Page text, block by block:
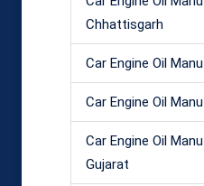
Chhattisgarh
Car Engine Oil
Car Engine Oil
Car Engine Oil
Gujarat